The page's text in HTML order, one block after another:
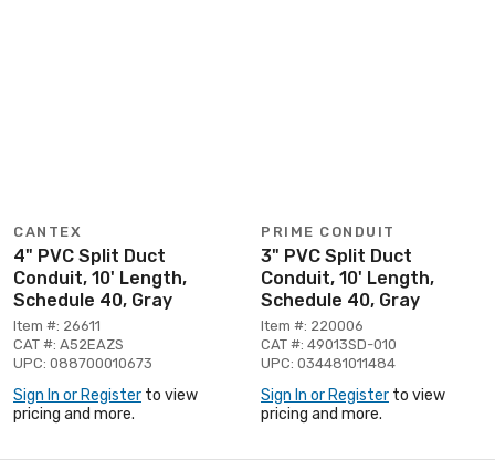
CANTEX
4" PVC Split Duct
Conduit, 10' Length,
Schedule 40, Gray
Item #: 26611
CAT #: A52EAZS
UPC: 088700010673
Sign In or Register to view
pricing and more.
PRIME CONDUIT
3" PVC Split Duct
Conduit, 10' Length,
Schedule 40, Gray
Item #: 220006
CAT #: 49013SD-010
UPC: 034481011484
Sign In or Register to view
pricing and more.